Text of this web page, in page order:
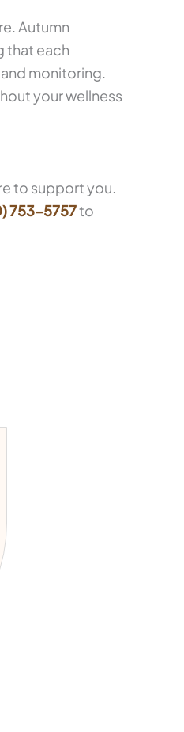
Autumn
that each
monitoring.
your wellness
to support you.
753-5757to